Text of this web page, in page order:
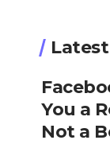
You a
Not a